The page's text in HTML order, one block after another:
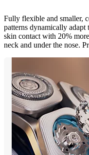
Fully flexible and smaller,
patterns dynamically
skin contact with 20%
neck and under the nose.